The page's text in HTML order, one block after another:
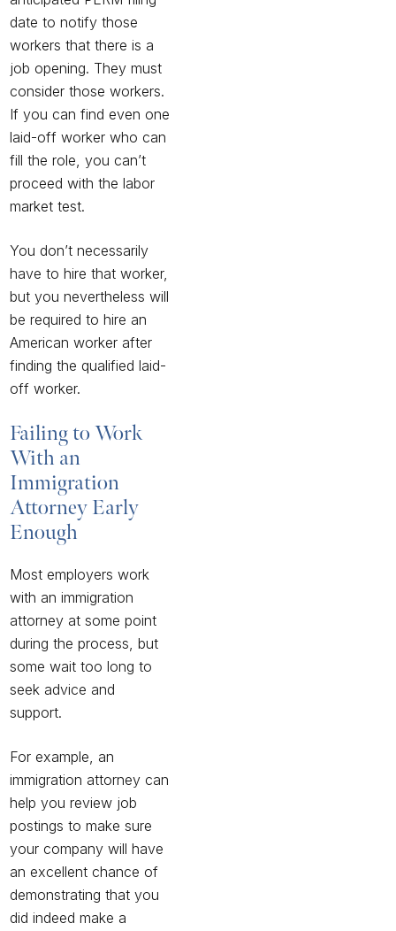
date to notify those
workers that there is a
job opening. They must
consider those workers.
If you can find even one
laid-off worker who can
fill the role, you can’t
proceed with the labor
market test.
You don’t necessarily
have to hire that worker,
but you nevertheless will
be required to hire an
American worker after
finding the qualified laid-
off worker.
Failing to Work
With an
Immigration
Attorney Early
Enough
Most employers work
with an immigration
attorney at some point
during the process, but
some wait too long to
seek advice and
support.
For example, an
immigration attorney can
help you review job
postings to make sure
your company will have
an excellent chance of
demonstrating that you
did indeed make a